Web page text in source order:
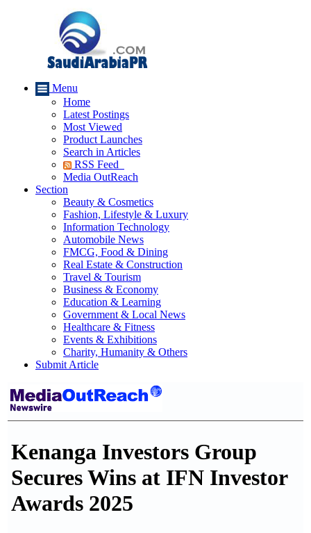
Menu
Home
Latest Postings
Most Viewed
Product Launches
Search in Articles
RSS Feed
Media OutReach
Section
Beauty & Cosmetics
Fashion, Lifestyle & Luxury
Information Technology
Automobile News
FMCG, Food & Dining
Real Estate & Construction
Travel & Tourism
Business & Economy
Education & Learning
Government & Local News
Healthcare & Fitness
Events & Exhibitions
Charity, Humanity & Others
Submit Article
Kenanga Investors Group
Secures Wins at IFN Investor
Awards 2025